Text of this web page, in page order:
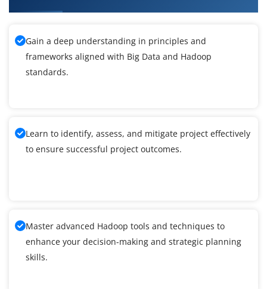
Gain a deep understanding in principles and
frameworks aligned with Big Data and Hadoop
standards.
Learn to identify, assess, and mitigate project effectively
to ensure successful project outcomes.
Master advanced Hadoop tools and techniques to
enhance your decision-making and strategic planning
skills.